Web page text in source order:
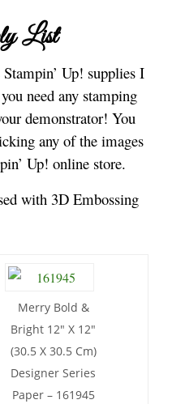
List
Up! supplies I
need any stamping
demonstrator! You
any of the images
Up! online store.
with 3D Embossing
Merry Bold &
Bright 12″ X 12″
(30.5 X 30.5 Cm)
Designer Series
Paper – 161945